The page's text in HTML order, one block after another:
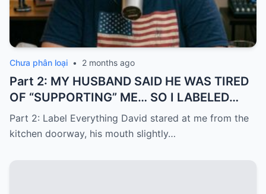
Chưa phân loại • 2 months ago
Part 2: MY HUSBAND SAID HE WAS TIRED
OF “SUPPORTING” ME… SO I LABELED
EVERYTHING I PAID FOR
Part 2: Label Everything David stared at me from the
kitchen doorway, his mouth slightly…